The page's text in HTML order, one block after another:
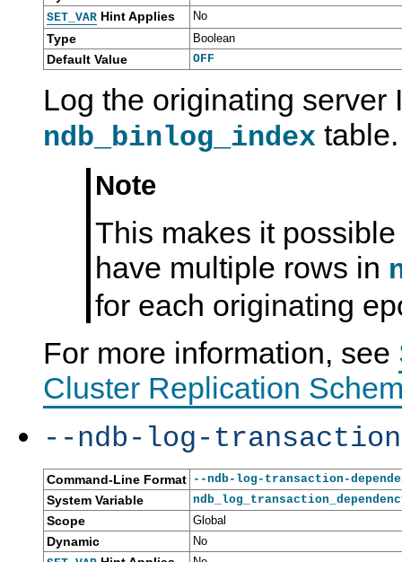
SET_VAR Hint Applies No
Type Boolean
Default Value OFF
Log the originating server
ndb_binlog_index table.
Note
This makes it
have multiple rows in
for each originating
For more information, see
Cluster Replication
--ndb-log-
Command-Line Format --ndb-log-transaction-
System Variable
Scope Global
Dynamic
No